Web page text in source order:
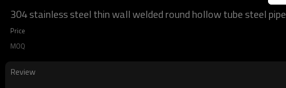
304 stainless steel thin wall welded round hollow tube steel pipe
Price
MOQ
Review